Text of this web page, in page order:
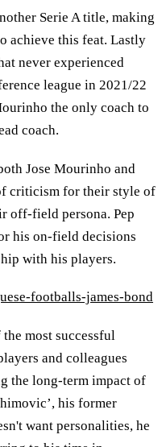
Serie A title, making
achieve this feat. Lastly
never experienced
league in 2021/22
the only coach to
coach.
Jose Mourinho and
criticism for their style of
off-field persona. Pep
his on-field decisions
with his players.
footballs-james-bond
most successful
and colleagues
the long-term impact of
his former
want personalities, he